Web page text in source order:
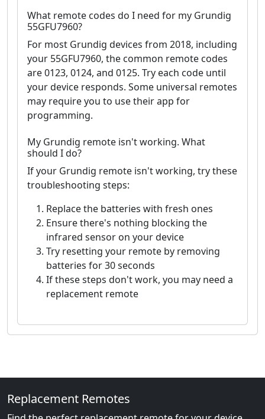
What remote codes do I need for my Grundig
55GFU7960?
For most Grundig devices from 2018, including
your 55GFU7960, the common remote codes
are 0123, 0124, and 0125. Try each code until
your device responds. Some universal remotes
may require you to use their app for
programming.
My Grundig remote isn't working. What
should I do?
If your Grundig remote isn't working, try these
troubleshooting steps:
Replace the batteries with fresh ones
Ensure there's nothing blocking the
infrared sensor on your device
Try resetting your remote by removing
batteries for 30 seconds
If these steps don't work, you may need a
replacement remote
Replacement Remotes